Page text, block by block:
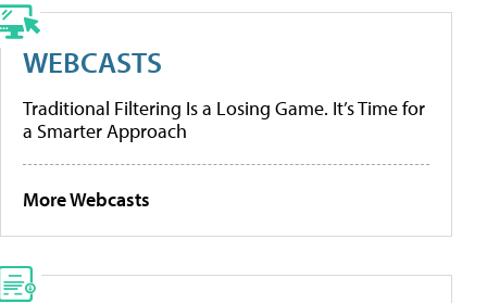
WEBCASTS
Traditional Filtering Is a Losing Game. It’s Time for
a Smarter Approach
More Webcasts